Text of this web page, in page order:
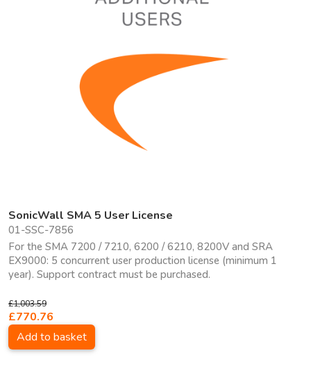
SonicWall SMA 5 User License
01-SSC-7856
For the SMA 7200 / 7210, 6200 / 6210, 8200V and SRA
EX9000: 5 concurrent user production license (minimum 1
year). Support contract must be purchased.
£1,003.59
£770.76
Add to basket